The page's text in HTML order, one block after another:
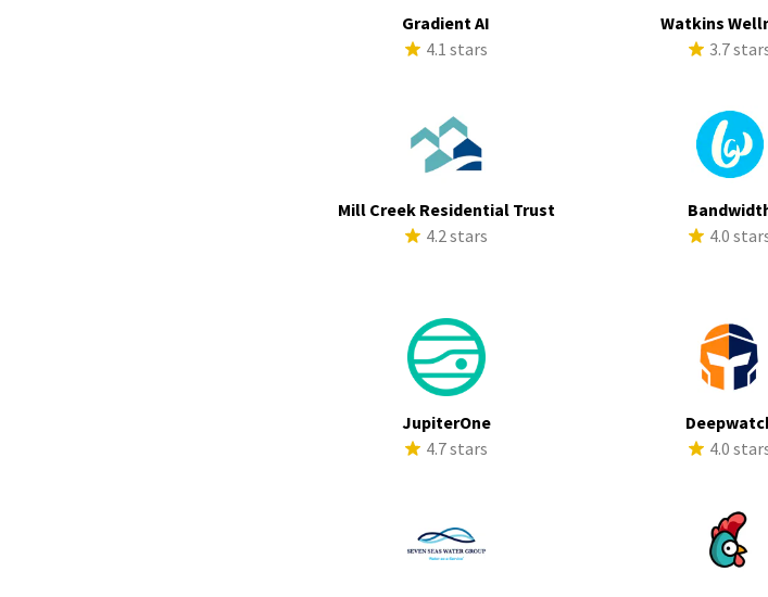
Gradient AI
4.1 stars
Watkins
3.7
Mill Creek Residential Trust
4.2 stars
4.0
JupiterOne
4.7 stars
4.0